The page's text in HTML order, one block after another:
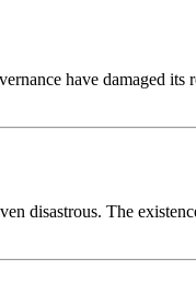
have damaged its
disastrous. The